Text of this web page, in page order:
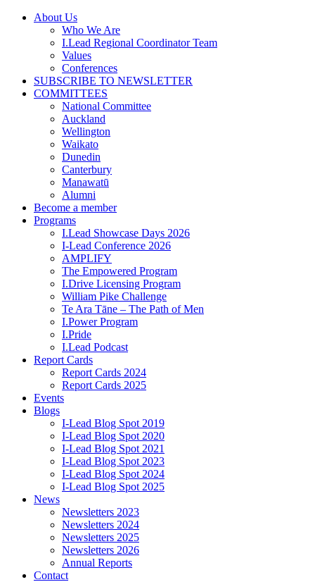
Skip
About Us
Who We Are
I.Lead Regional Coordinator Team
Values
Conferences
SUBSCRIBE TO NEWSLETTER
COMMITTEES
National Committee
Auckland
Wellington
Waikato
Dunedin
Canterbury
Manawatū
Alumni
Become a member
Programs
I.Lead Showcase Days 2026
I-Lead Conference 2026
AMPLIFY
The Empowered Program
I.Drive Licensing Program
William Pike Challenge
Te Ara Tāne – The Path of Men
I.Power Program
I.Pride
I.Lead Podcast
Report Cards
Report Cards 2024
Report Cards 2025
Events
Blogs
I-Lead Blog Spot 2019
I-Lead Blog Spot 2020
I-Lead Blog Spot 2021
I-Lead Blog Spot 2023
I-Lead Blog Spot 2024
I-Lead Blog Spot 2025
News
Newsletters 2023
Newsletters 2024
Newsletters 2025
Newsletters 2026
Annual Reports
Contact